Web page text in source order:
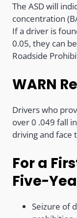
The ASD will
concentration
If a driver is
0.05, they can
Roadside
WARN
Drivers who
over 0 .049 fall
driving and face
For a
Five-
Seizure of